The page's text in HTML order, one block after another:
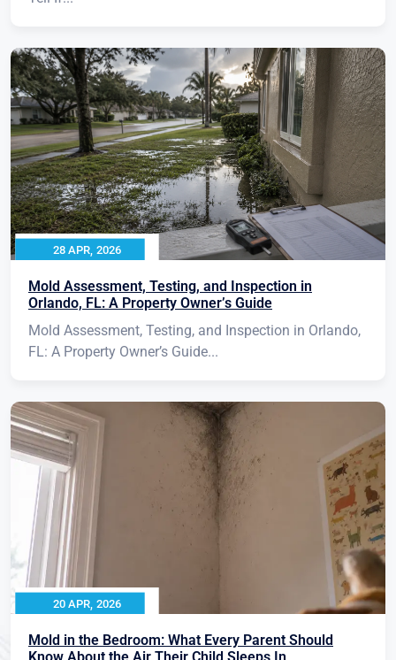
28 APR, 2026
Mold Assessment, Testing, and Inspection in
Orlando, FL: A Property Owner’s Guide
Mold Assessment, Testing, and Inspection in Orlando,
FL: A Property Owner’s Guide...
20 APR, 2026
Mold in the Bedroom: What Every Parent Should